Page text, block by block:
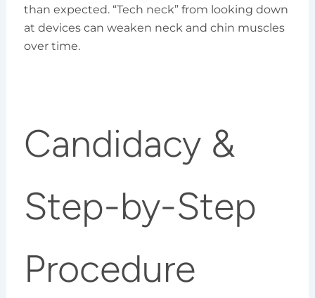
than expected. “Tech neck” from looking down
at devices can weaken neck and chin muscles
over time.
Candidacy &
Step-by-Step
Procedure